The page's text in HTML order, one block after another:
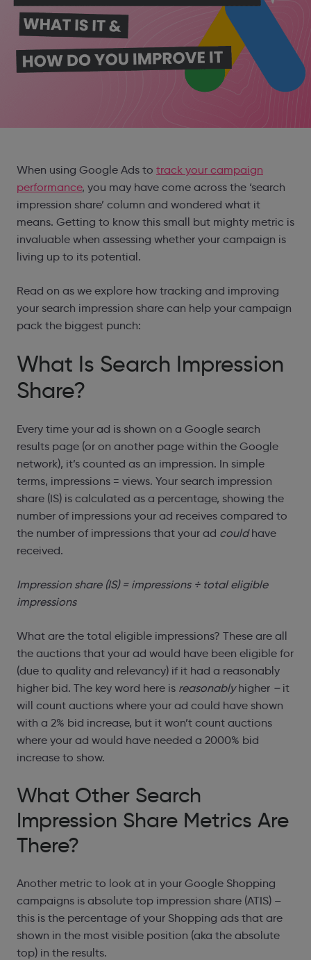
When using Google Ads to track your campaign
performance, you may have come across the ‘search
impression share’ column and wondered what it
means. Getting to know this small but mighty metric is
invaluable when assessing whether your campaign is
living up to its potential.
Read on as we explore how tracking and improving
your search impression share can help your campaign
pack the biggest punch:
What Is Search Impression
Share?
Every time your ad is shown on a Google search
results page (or on another page within the Google
network), it’s counted as an impression. In simple
terms, impressions = views. Your search impression
share (IS) is calculated as a percentage, showing the
number of impressions your ad receives compared to
the number of impressions that your ad couldhave
received.
Impression share (IS) = impressions ÷ total eligible
impressions
What are the total eligible impressions? These are all
the auctions that your ad would have been eligible for
(due to quality and relevancy) if it had a reasonably
higher bid. The key word here is reasonablyhigher – it
will count auctions where your ad could have shown
with a 2% bid increase, but it won’t count auctions
where your ad would have needed a 2000% bid
increase to show.
What Other Search
Impression Share Metrics Are
There?
Another metric to look at in your Google Shopping
campaigns is absolute top impression share (ATIS) –
this is the percentage of your Shopping ads that are
shown in the most visible position (aka the absolute
top) in the results.